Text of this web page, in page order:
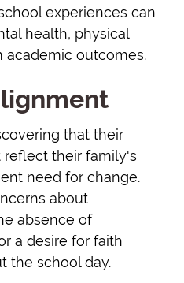
experiences can
health, physical
academic outcomes.
that their
their family's
need for change.
about
absence of
a desire for faith
the school day.